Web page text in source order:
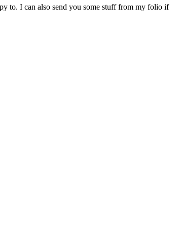
to. I can also send you some stuff from my folio if